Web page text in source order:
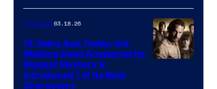
TV Shows03.18.26
14 Years Ago Today, the
Walking Dead Answered Its
Biggest Mystery &
Introduced 1 of Its Best
Characters